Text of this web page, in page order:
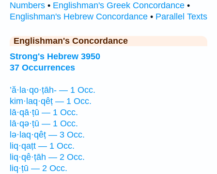
Numbers • Englishman's Greek Concordance •
Englishman's Hebrew Concordance • Parallel Texts
Englishman's Concordance
Strong's Hebrew 3950
37 Occurrences
’ă·la·qo·ṭāh- — 1 Occ.
kim·laq·qêṭ — 1 Occ.
lā·qā·ṭū — 1 Occ.
lā·qə·ṭū — 1 Occ.
lə·laq·qêṭ — 3 Occ.
liq·qaṭt — 1 Occ.
liq·qê·ṭāh — 2 Occ.
liq·ṭū — 2 Occ.